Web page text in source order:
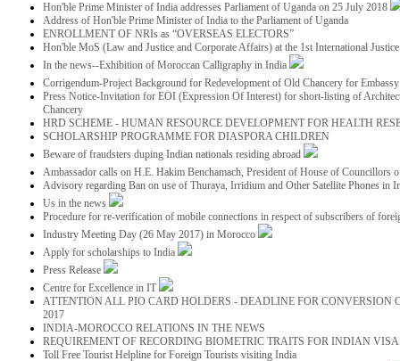
Hon'ble Prime Minister of India addresses Parliament of Uganda on 25 July 2018
Address of Hon'ble Prime Minister of India to the Parliament of Uganda
ENROLLMENT OF NRIs as “OVERSEAS ELECTORS”
Hon'ble MoS (Law and Justice and Corporate Affairs) at the 1st International
In the news--Exhibition of Moroccan Calligraphy in India
Corrigendum-Project Background for Redevelopment of Old Chancery for
Press Notice-Invitation for EOI (Expression Of Interest) for short-listing of
Chancery
HRD SCHEME - HUMAN RESOURCE DEVELOPMENT FOR HEALTH
SCHOLARSHIP PROGRAMME FOR DIASPORA CHILDREN
Beware of fraudsters duping Indian nationals residing abroad
Ambassador calls on H.E. Hakim Benchamach, President of House of Councillors
Advisory regarding Ban on use of Thuraya, Irridium and Other Satellite Phones in
Us in the news
Procedure for re-verification of mobile connections in respect of subscribers of
Industry Meeting Day (26 May 2017) in Morocco
Apply for scholarships to India
Press Release
Centre for Excellence in IT
ATTENTION ALL PIO CARD HOLDERS - DEADLINE FOR CONVERSION
2017
INDIA-MOROCCO RELATIONS IN THE NEWS
REQUIREMENT OF RECORDING BIOMETRIC TRAITS FOR INDIAN
Toll Free Tourist Helpline for Foreign Tourists visiting India